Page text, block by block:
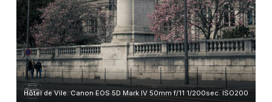
Hôtel de Vile. Canon EOS 5D Mark IV 50mm f/11 1/200sec. ISO200